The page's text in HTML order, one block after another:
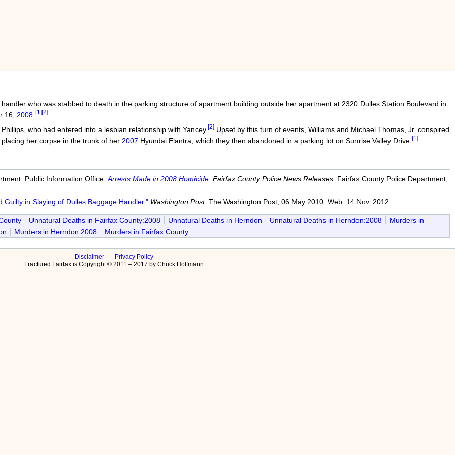
who was stabbed to death in the parking structure of apartment building outside her apartment at 2320 Dulles Station Boulevard in
16, 2008. [1][2]
who had entered into a lesbian relationship with Yancey. [2]Upset by this turn of events, Williams and Michael Thomas, Jr. conspired
her corpse in the trunk of her 2007 Hyundai Elantra, which they then abandoned in a parking lot on Sunrise Valley Drive. [1]
Public Information Office. Arrests Made in 2008 Homicide. Fairfax County Police News Releases. Fairfax County Police Department,
Guilty in Slaying of Dulles Baggage Handler." Washington Post. The Washington Post, 06 May 2010. Web. 14 Nov. 2012.
Unnatural Deaths in Fairfax County:2008 Unnatural Deaths in Herndon Unnatural Deaths in Herndon:2008
Murders in
Murders in Herndon:2008 Murders in Fairfax County
Disclaimer
Privacy Policy
Fractured Fairfax is Copyright © 2011 – 2017 by Chuck Hoffmann